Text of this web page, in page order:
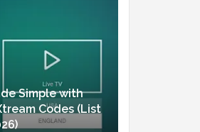
Simple with
Codes (List